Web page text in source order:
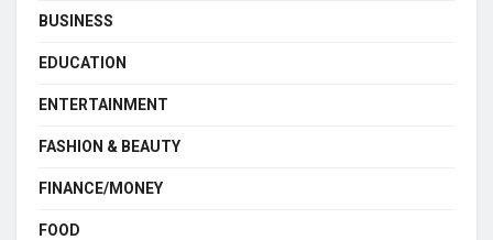
BUSINESS
EDUCATION
ENTERTAINMENT
FASHION & BEAUTY
FINANCE/MONEY
FOOD